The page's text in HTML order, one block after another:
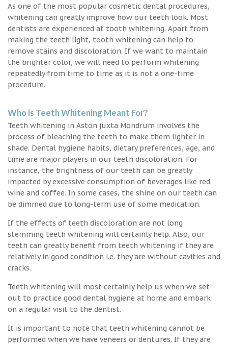
As one of the most popular cosmetic dental procedures,
whitening can greatly improve how our teeth look. Most
dentists are experienced at tooth whitening. Apart from
making the teeth light, tooth whitening can help to
remove stains and discoloration. If we want to maintain
the brighter color, we will need to perform whitening
repeatedly from time to time as it is not a one-time
procedure.
Who is Teeth Whitening Meant For?
Teeth whitening in Aston juxta Mondrum involves the
process of bleaching the teeth to make them lighter in
shade. Dental hygiene habits, dietary preferences, age, and
time are major players in our teeth discoloration. For
instance, the brightness of our teeth can be greatly
impacted by excessive consumption of beverages like red
wine and coffee. In some cases, the shine on our teeth can
be dimmed due to long-term use of some medication.
If the effects of teeth discoloration are not long
stemming teeth whitening will certainly help. Also, our
teeth can greatly benefit from teeth whitening if they are
relatively in good condition i.e. they are without cavities and
cracks.
Teeth whitening will most certainly help us when we set
out to practice good dental hygiene at home and embark
on a regular visit to the dentist.
It is important to note that teeth whitening cannot be
performed when we have veneers or dentures. If they are